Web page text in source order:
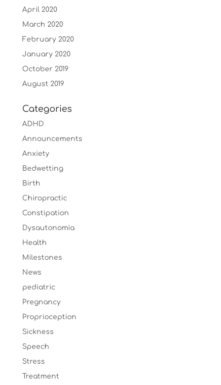
April 2020
March 2020
February 2020
January 2020
October 2019
August 2019
Categories
ADHD
Announcements
Anxiety
Bedwetting
Birth
Chiropractic
Constipation
Dysautonomia
Health
Milestones
News
pediatric
Pregnancy
Proprioception
Sickness
Speech
Stress
Treatment